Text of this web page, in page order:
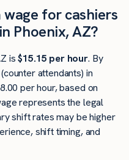
for cashiers
Phoenix, AZ?
is$15.15 per hour. By
attendants) in
per hour, based on
represents the legal
shift rates may be higher
shift timing, and